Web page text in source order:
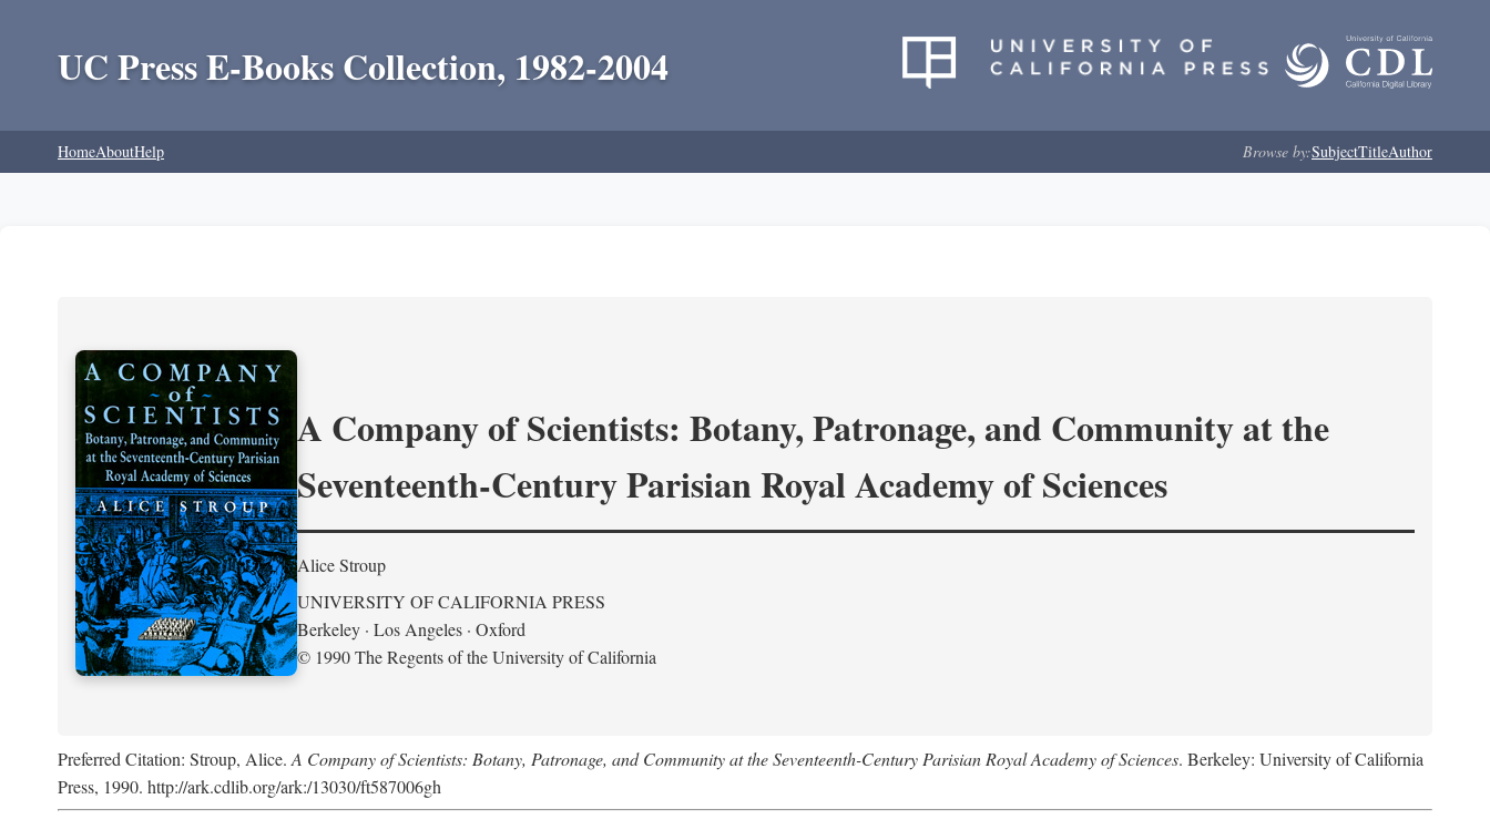
UC Press E-Books Collection, 1982-2004
HomeAboutHelp Browse by:SubjectTitleAuthor
A Company of Scientists: Botany, Patronage, and Community at the
Seventeenth-Century Parisian Royal Academy of Sciences
Alice Stroup
UNIVERSITY OF CALIFORNIA PRESS
Berkeley · Los Angeles · Oxford
© 1990 The Regents of the University of California
Preferred Citation: Stroup, Alice. A Company of Scientists: Botany, Patronage, and Community at the Seventeenth-Century Parisian Royal Academy of Sciences. Berkeley: University of California
Press, 1990. http://ark.cdlib.org/ark:/13030/ft587006gh